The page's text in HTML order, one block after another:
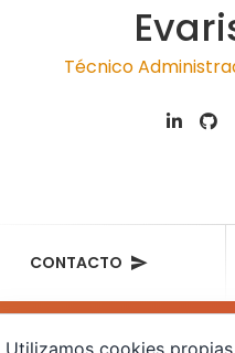
Técnico
CONTACTO
Utilizamos cookies